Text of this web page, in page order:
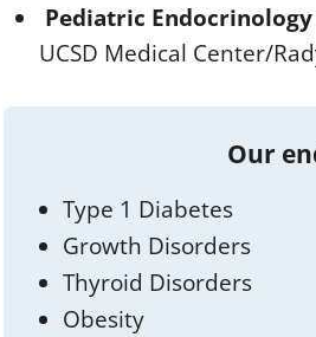
Pediatric
UCSD Medical Center/
Our
Type 1 Diabetes
Growth Disorders
Thyroid Disorders
Obesity